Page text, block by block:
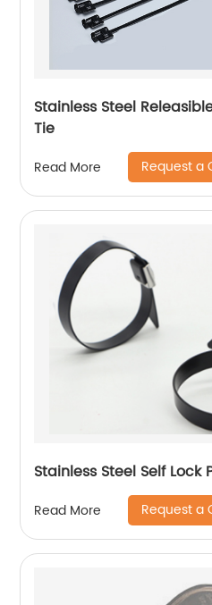
Stainless Steel
Tie
Read More Request a
Stainless
Read More Request a